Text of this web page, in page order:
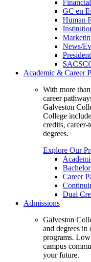
GC en
Human
News/
Academic & Career
With more
career
Galveston
College
credits, career-
degrees.
Explore Our
Career
Dual
Admissions
Galveston
and degrees
programs.
campus
your future.